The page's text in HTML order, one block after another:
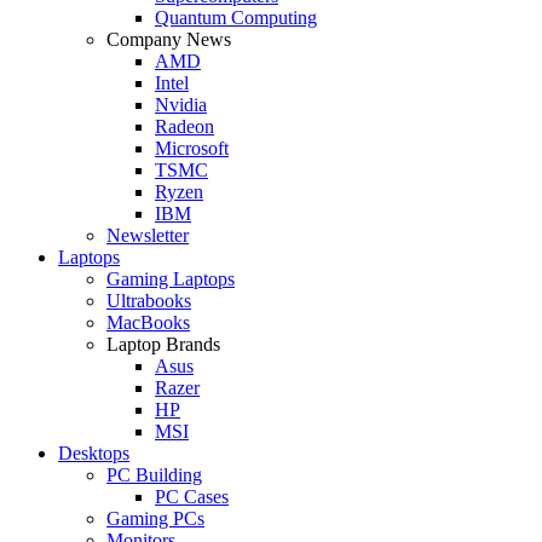
Quantum Computing
Company News
AMD
Intel
Nvidia
Radeon
Microsoft
TSMC
Ryzen
IBM
Newsletter
Laptops
Gaming Laptops
Ultrabooks
MacBooks
Laptop Brands
Asus
Razer
HP
MSI
Desktops
PC Building
PC Cases
Gaming PCs